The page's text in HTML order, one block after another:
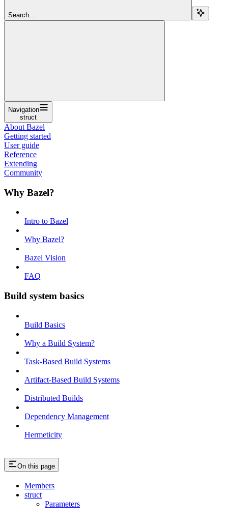
Search...
Navigation
struct
About Bazel
Getting started
User guide
Reference
Extending
Community
Why Bazel?
Intro to Bazel
Why Bazel?
Bazel Vision
FAQ
Build system basics
Build Basics
Why a Build System?
Task-Based Build Systems
Artifact-Based Build Systems
Distributed Builds
Dependency Management
Hermeticity
On this page
Members
struct
Parameters